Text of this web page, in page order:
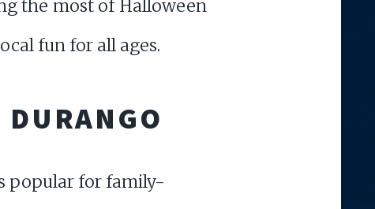
the most of Halloween
fun for all ages.
popular for family-